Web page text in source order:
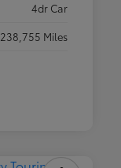
4dr Car
238,755 Miles